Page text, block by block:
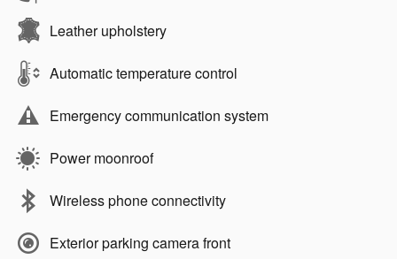
Leather upholstery
Automatic temperature control
Emergency communication system
Power moonroof
Wireless phone connectivity
Exterior parking camera front